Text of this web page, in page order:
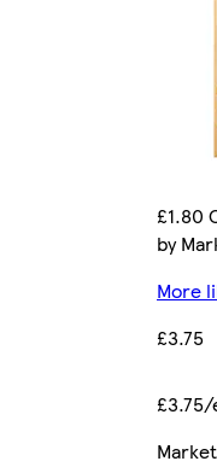
£1.80
by
More
£3.75